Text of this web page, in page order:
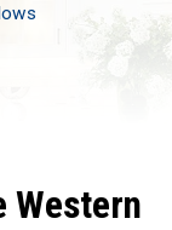
Western